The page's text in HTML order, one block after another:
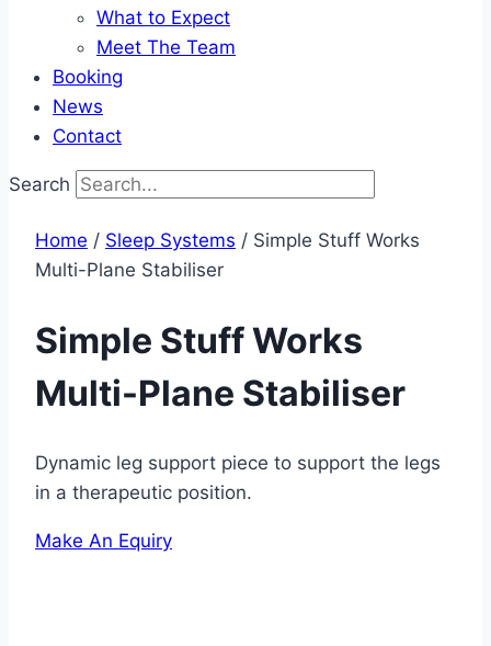
What to Expect
Meet The Team
Booking
News
Contact
Search
Home / Sleep Systems​ / Simple Stuff Works
Multi-Plane Stabiliser
Simple Stuff Works
Multi-Plane Stabiliser
Dynamic leg support piece to support the legs
in a therapeutic position.
Make An Equiry